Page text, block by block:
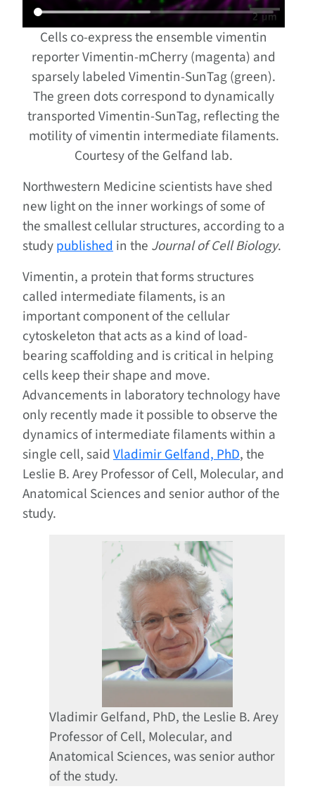
Cells co-express the ensemble vimentin
reporter Vimentin-mCherry (magenta) and
sparsely labeled Vimentin-SunTag (green).
The green dots correspond to dynamically
transported Vimentin-SunTag, reflecting the
motility of vimentin intermediate filaments.
Courtesy of the Gelfand lab.
Northwestern Medicine scientists have shed
new light on the inner workings of some of
the smallest cellular structures, according to a
studypublishedin the Journal of Cell Biology.
Vimentin, a protein that forms structures
called intermediate filaments, is an
important component of the cellular
cytoskeleton that acts as a kind of load-
bearing scaffolding and is critical in helping
cells keep their shape and move.
Advancements in laboratory technology have
only recently made it possible to observe the
dynamics of intermediate filaments within a
single cell, said Vladimir Gelfand, PhD, the
Leslie B. Arey Professor of Cell, Molecular, and
Anatomical Sciences and senior author of the
study.
Vladimir Gelfand, PhD, the Leslie B. Arey
Professor of Cell, Molecular, and
Anatomical Sciences, was senior author
of the study.